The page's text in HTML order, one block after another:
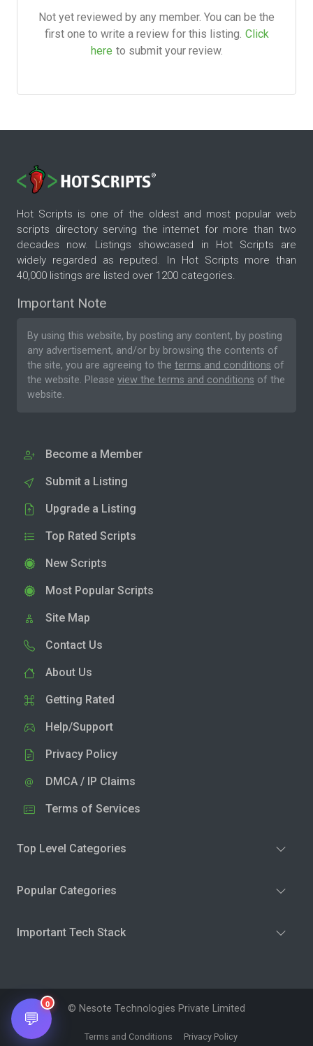
Not yet reviewed by any member. You can be the
first one to write a review for this listing. Click
here to submit your review.
Hot Scripts is one of the oldest and most popular web
scripts directory serving the internet for more than two
decades now. Listings showcased in Hot Scripts are
widely regarded as reputed. In Hot Scripts more than
40,000 listings are listed over 1200 categories.
Important Note
By using this website, by posting any content, by posting
any advertisement, and/or by browsing the contents of
the site, you are agreeing to the terms and conditions of
the website. Please view the terms and conditions of the
website.
Become a Member
Submit a Listing
Upgrade a Listing
Top Rated Scripts
New Scripts
Most Popular Scripts
Site Map
Contact Us
About Us
Getting Rated
Help/Support
Privacy Policy
DMCA / IP Claims
Terms of Services
Top Level Categories
Popular Categories
Important Tech Stack
© Nesote Technologies Private Limited
Terms and Conditions Privacy Policy
💬
0